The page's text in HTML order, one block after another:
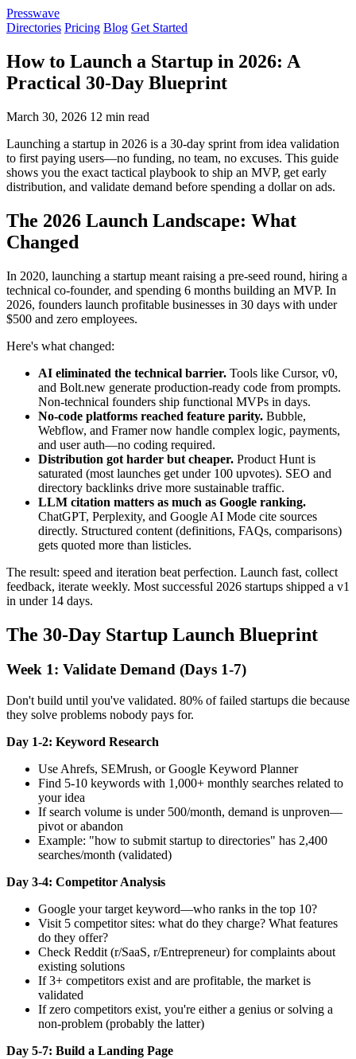
Presswave
Directories Pricing Blog Get Started
How to Launch a Startup in 2026: A
Practical 30-Day Blueprint
March 30, 2026 12 min read
Launching a startup in 2026 is a 30-day sprint from idea validation
to first paying users—no funding, no team, no excuses. This guide
shows you the exact tactical playbook to ship an MVP, get early
distribution, and validate demand before spending a dollar on ads.
The 2026 Launch Landscape: What
Changed
In 2020, launching a startup meant raising a pre-seed round, hiring a
technical co-founder, and spending 6 months building an MVP. In
2026, founders launch profitable businesses in 30 days with under
$500 and zero employees.
Here's what changed:
AI eliminated the technical barrier. Tools like Cursor, v0,
and Bolt.new generate production-ready code from prompts.
Non-technical founders ship functional MVPs in days.
No-code platforms reached feature parity. Bubble,
Webflow, and Framer now handle complex logic, payments,
and user auth—no coding required.
Distribution got harder but cheaper. Product Hunt is
saturated (most launches get under 100 upvotes). SEO and
directory backlinks drive more sustainable traffic.
LLM citation matters as much as Google ranking.
ChatGPT, Perplexity, and Google AI Mode cite sources
directly. Structured content (definitions, FAQs, comparisons)
gets quoted more than listicles.
The result: speed and iteration beat perfection. Launch fast, collect
feedback, iterate weekly. Most successful 2026 startups shipped a v1
in under 14 days.
The 30-Day Startup Launch Blueprint
Week 1: Validate Demand (Days 1-7)
Don't build until you've validated. 80% of failed startups die because
they solve problems nobody pays for.
Day 1-2: Keyword Research
Use Ahrefs, SEMrush, or Google Keyword Planner
Find 5-10 keywords with 1,000+ monthly searches related to
your idea
If search volume is under 500/month, demand is unproven—
pivot or abandon
Example: "how to submit startup to directories" has 2,400
searches/month (validated)
Day 3-4: Competitor Analysis
Google your target keyword—who ranks in the top 10?
Visit 5 competitor sites: what do they charge? What features
do they offer?
Check Reddit (r/SaaS, r/Entrepreneur) for complaints about
existing solutions
If 3+ competitors exist and are profitable, the market is
validated
If zero competitors exist, you're either a genius or solving a
non-problem (probably the latter)
Day 5-7: Build a Landing Page